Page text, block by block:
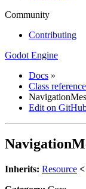
Community
Contributing
Godot Engine
Docs »
Class reference
Edit on
Inherits: Resource <